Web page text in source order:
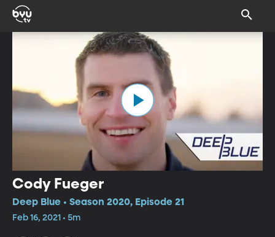
Cody Fueger
Deep Blue • Season 2020, Episode 21
Feb 16, 2021 • 5m